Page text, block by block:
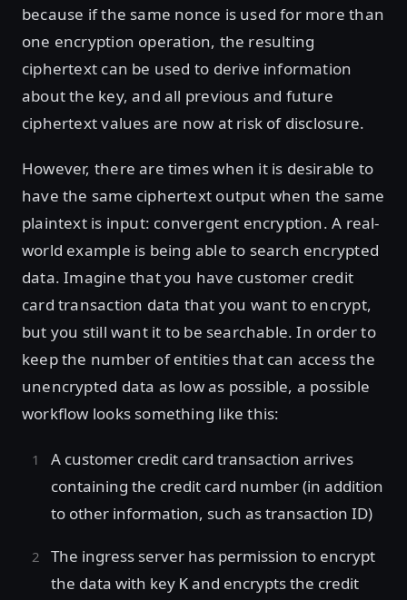
because if the same nonce is used for more than
one encryption operation, the resulting
ciphertext can be used to derive information
about the key, and all previous and future
ciphertext values are now at risk of disclosure.
However, there are times when it is desirable to
have the same ciphertext output when the same
plaintext is input: convergent encryption. A real-
world example is being able to search encrypted
data. Imagine that you have customer credit
card transaction data that you want to encrypt,
but you still want it to be searchable. In order to
keep the number of entities that can access the
unencrypted data as low as possible, a possible
workflow looks something like this:
A customer credit card transaction arrives
containing the credit card number (in addition
to other information, such as transaction ID)
The ingress server has permission to encrypt
the data with key K and encrypts the credit